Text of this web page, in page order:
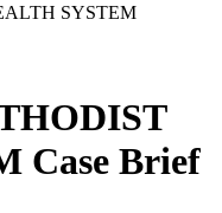
SYSTEM
Case Brief